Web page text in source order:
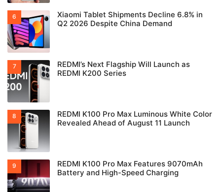
Xiaomi Tablet Shipments Decline 6.8% in
Q2 2026 Despite China Demand
REDMI’s Next Flagship Will Launch as
REDMI K200 Series
REDMI K100 Pro Max Luminous White Color
Revealed Ahead of August 11 Launch
REDMI K100 Pro Max Features 9070mAh
Battery and High-Speed Charging